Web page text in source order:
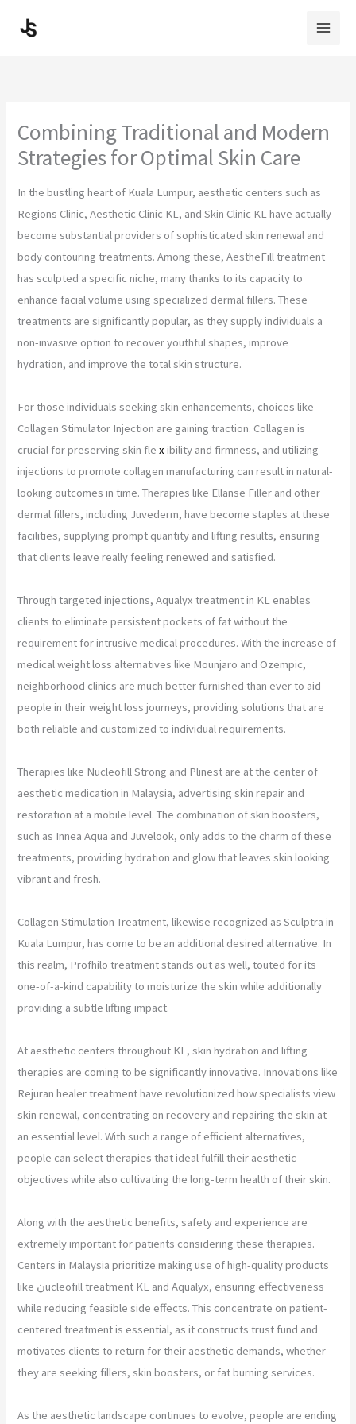
Combining Traditional and Modern
Strategies for Optimal Skin Care
In the bustling heart of Kuala Lumpur, aesthetic centers such as
Regions Clinic, Aesthetic Clinic KL, and Skin Clinic KL have actually
become substantial providers of sophisticated skin renewal and
body contouring treatments. Among these, AestheFill treatment
has sculpted a specific niche, many thanks to its capacity to
enhance facial volume using specialized dermal fillers. These
treatments are significantly popular, as they supply individuals a
non-invasive option to recover youthful shapes, improve
hydration, and improve the total skin structure.
For those individuals seeking skin enhancements, choices like
Collagen Stimulator Injection are gaining traction. Collagen is
crucial for preserving skin flex ibility and firmness, and utilizing
injections to promote collagen manufacturing can result in natural-
looking outcomes in time. Therapies like Ellanse Filler and other
dermal fillers, including Juvederm, have become staples at these
facilities, supplying prompt quantity and lifting results, ensuring
that clients leave really feeling renewed and satisfied.
Through targeted injections, Aqualyx treatment in KL enables
clients to eliminate persistent pockets of fat without the
requirement for intrusive medical procedures. With the increase of
medical weight loss alternatives like Mounjaro and Ozempic,
neighborhood clinics are much better furnished than ever to aid
people in their weight loss journeys, providing solutions that are
both reliable and customized to individual requirements.
Therapies like Nucleofill Strong and Plinest are at the center of
aesthetic medication in Malaysia, advertising skin repair and
restoration at a mobile level. The combination of skin boosters,
such as Innea Aqua and Juvelook, only adds to the charm of these
treatments, providing hydration and glow that leaves skin looking
vibrant and fresh.
Collagen Stimulation Treatment, likewise recognized as Sculptra in
Kuala Lumpur, has come to be an additional desired alternative. In
this realm, Profhilo treatment stands out as well, touted for its
one-of-a-kind capability to moisturize the skin while additionally
providing a subtle lifting impact.
At aesthetic centers throughout KL, skin hydration and lifting
therapies are coming to be significantly innovative. Innovations like
Rejuran healer treatment have revolutionized how specialists view
skin renewal, concentrating on recovery and repairing the skin at
an essential level. With such a range of efficient alternatives,
people can select therapies that ideal fulfill their aesthetic
objectives while also cultivating the long-term health of their skin.
Along with the aesthetic benefits, safety and experience are
extremely important for patients considering these therapies.
Centers in Malaysia prioritize making use of high-quality products
like نucleofill treatment KL and Aqualyx, ensuring effectiveness
while reducing feasible side effects. This concentrate on patient-
centered treatment is essential, as it constructs trust fund and
motivates clients to return for their aesthetic demands, whether
they are seeking fillers, skin boosters, or fat burning services.
As the aesthetic landscape continues to evolve, people are ending